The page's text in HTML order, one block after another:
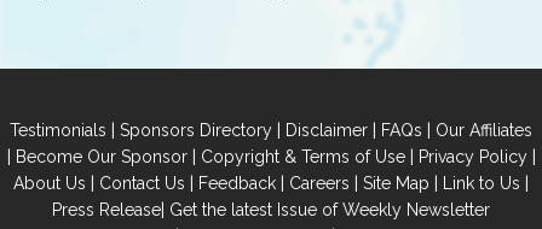
Testimonials | Sponsors Directory | Disclaimer | FAQs | Our Affiliates
| Become Our Sponsor| Copyright & Terms of Use| Privacy Policy|
About Us | Contact Us | Feedback | Careers | Site Map | Link to Us |
Press Release| Get the latest Issue of Weekly Newsletter